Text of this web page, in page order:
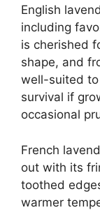
English
including
is cherished
shape, and
well-suited
survival if
occasional
French
out with its
toothed
warmer